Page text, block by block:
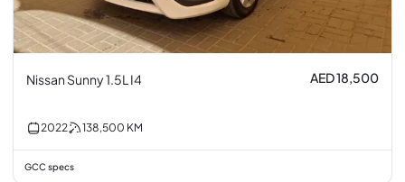
Nissan Sunny 1.5L I4 AED 18,500
2022 138,500 KM
GCC specs